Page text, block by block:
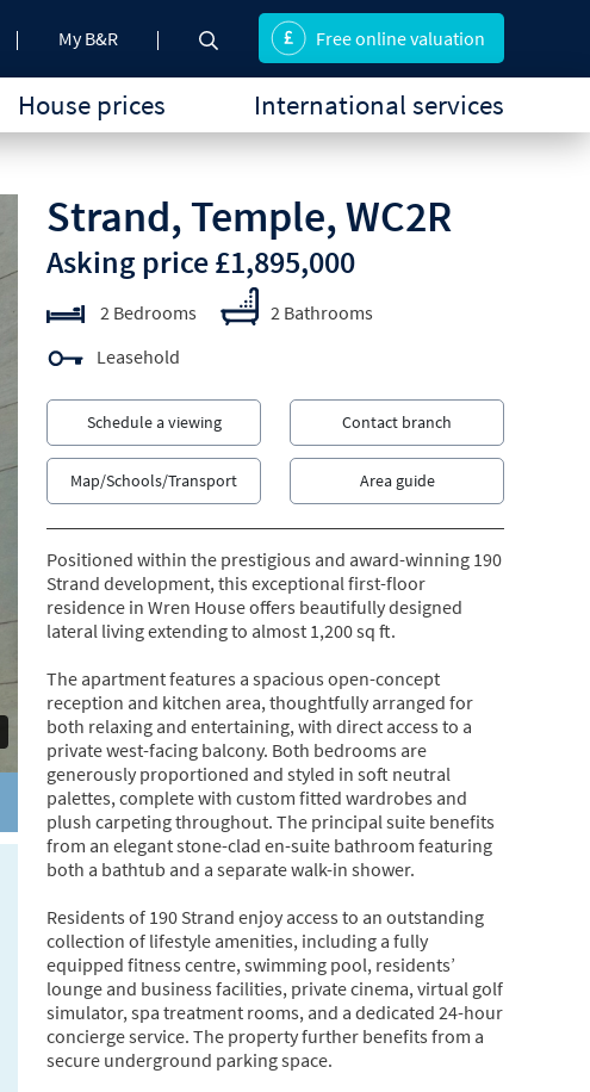
My B&R
House prices International services
Free online valuation
Strand, Temple, WC2R
Asking price £1,895,000
2 Bedrooms
2 Bathrooms
Leasehold
Schedule a viewing Contact branch
Map/Schools/Transport Area guide
Positioned within the prestigious and award-winning 190
Strand development, this exceptional first-floor
residence in Wren House offers beautifully designed
lateral living extending to almost 1,200 sq ft.
The apartment features a spacious open-concept
reception and kitchen area, thoughtfully arranged for
both relaxing and entertaining, with direct access to a
private west-facing balcony. Both bedrooms are
generously proportioned and styled in soft neutral
palettes, complete with custom fitted wardrobes and
plush carpeting throughout. The principal suite benefits
from an elegant stone-clad en-suite bathroom featuring
both a bathtub and a separate walk-in shower.
Residents of 190 Strand enjoy access to an outstanding
collection of lifestyle amenities, including a fully
equipped fitness centre, swimming pool, residents’
lounge and business facilities, private cinema, virtual golf
simulator, spa treatment rooms, and a dedicated 24-hour
concierge service. The property further benefits from a
secure underground parking space.